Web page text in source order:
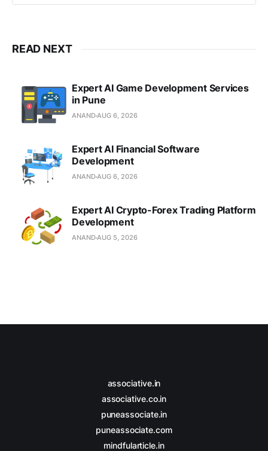
READ NEXT
Expert AI Game Development Services
in Pune
ANANDAUG 6, 2026
Expert AI Financial Software
Development
ANANDAUG 6, 2026
Expert AI Crypto-Forex Trading Platform
Development
ANANDAUG 5, 2026
associative.in
associative.co.in
puneassociate.in
puneassociate.com
mindfularticle.in